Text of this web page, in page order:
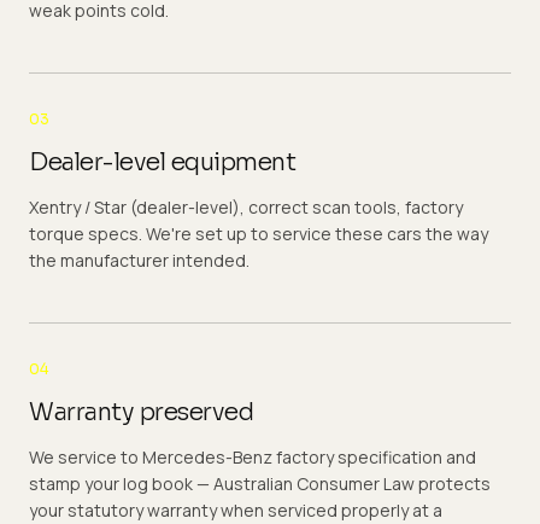
weak points cold.
03
Dealer-level equipment
Xentry / Star (dealer-level), correct scan tools, factory
torque specs. We're set up to service these cars the way
the manufacturer intended.
04
Warranty preserved
We service to Mercedes-Benz factory specification and
stamp your log book — Australian Consumer Law protects
your statutory warranty when serviced properly at a